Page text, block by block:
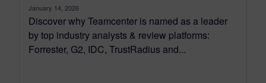
January 14, 2026
Discover why Teamcenter is named as a leader
by top industry analysts & review platforms:
Forrester, G2, IDC, TrustRadius and...